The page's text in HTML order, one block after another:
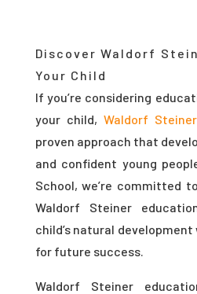
Discover Waldorf
Your Child
If you’re considering
your child, Waldorf
proven approach that
and confident young
School, we’re committed
Waldorf Steiner
child’s natural
for future success.
Waldorf Steiner